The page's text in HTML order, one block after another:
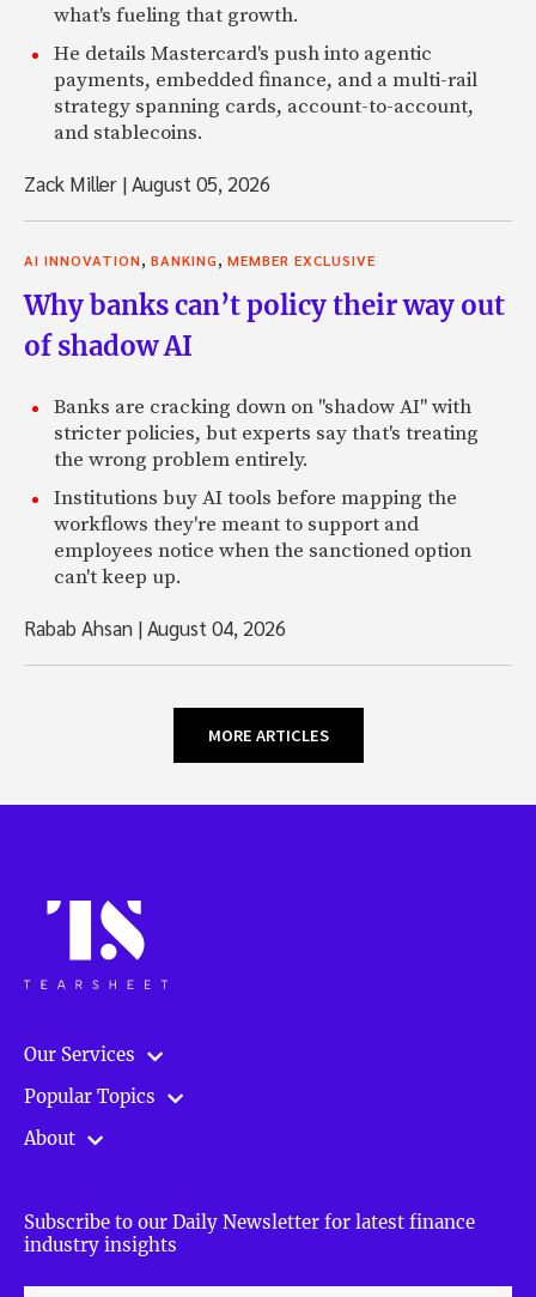
what's fueling that growth.
He details Mastercard's push into agentic
payments, embedded finance, and a multi-rail
strategy spanning cards, account-to-account,
and stablecoins.
Zack Miller |August 05, 2026
AI INNOVATION, BANKING, MEMBER EXCLUSIVE
Why banks can’t policy their way out
of shadow AI
Banks are cracking down on "shadow AI" with
stricter policies, but experts say that's treating
the wrong problem entirely.
Institutions buy AI tools before mapping the
workflows they're meant to support and
employees notice when the sanctioned option
can't keep up.
Rabab Ahsan |August 04, 2026
MORE ARTICLES
Our Services
Popular Topics
About
Subscribe to our Daily Newsletter for latest finance
industry insights